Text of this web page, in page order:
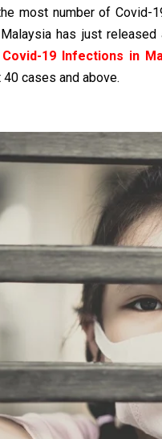
most number of Covid-
has just
19 Infections in
cases and above.